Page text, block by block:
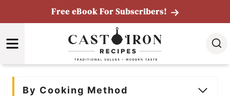
to
content
Free eBook For Subscribers!
By Cooking Method